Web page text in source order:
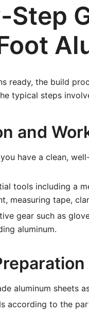
ready, the build
typical steps
and
you have a clean,
tools including a
measuring tape,
gear such as
aluminum.
aluminum sheets
according to the